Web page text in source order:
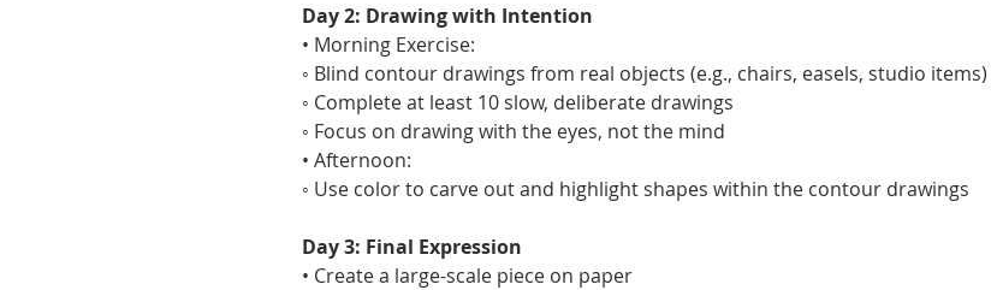
Day 2: Drawing with Intention
• Morning Exercise:
◦ Blind contour drawings from real objects (e.g., chairs, easels, studio items)
◦ Complete at least 10 slow, deliberate drawings
◦ Focus on drawing with the eyes, not the mind
• Afternoon:
◦ Use color to carve out and highlight shapes within the contour drawings
Day 3: Final Expression
• Create a large-scale piece on paper